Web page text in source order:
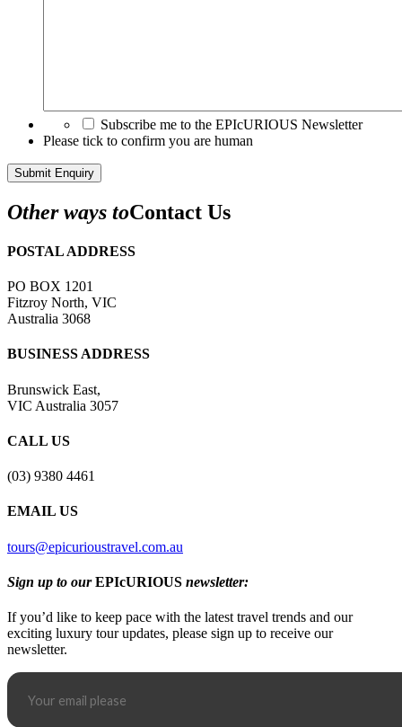
Subscribe me to the EPIcURIOUS Newsletter
Please tick to confirm you are human
Submit Enquiry
Other ways toContact Us
POSTAL ADDRESS
PO BOX 1201
Fitzroy North, VIC
Australia 3068
BUSINESS ADDRESS
Brunswick East,
VIC Australia 3057
CALL US
(03) 9380 4461
EMAIL US
tours@epicurioustravel.com.au
Sign up to ourEPIcURIOUS newsletter:
If you’d like to keep pace with the latest travel trends and our
exciting luxury tour updates, please sign up to receive our
newsletter.